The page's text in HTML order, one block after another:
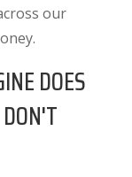
our
DOES